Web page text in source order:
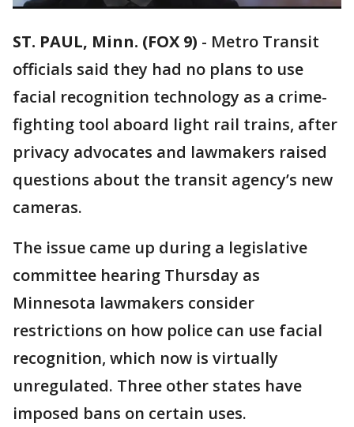
ST. PAUL, Minn. (FOX 9) - Metro Transit
officials said they had no plans to use
facial recognition technology as a crime-
fighting tool aboard light rail trains, after
privacy advocates and lawmakers raised
questions about the transit agency’s new
cameras.
The issue came up during a legislative
committee hearing Thursday as
Minnesota lawmakers consider
restrictions on how police can use facial
recognition, which now is virtually
unregulated. Three other states have
imposed bans on certain uses.